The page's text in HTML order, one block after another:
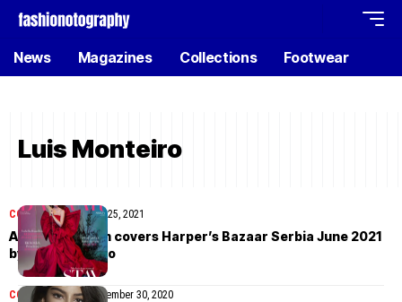
News Magazines Collections Footwear
Luis Monteiro
COVER STORIESJuly 25, 2021
Alexina Graham covers Harper’s Bazaar Serbia June 2021
by Luis Monteiro
COVER STORIES September 30, 2020